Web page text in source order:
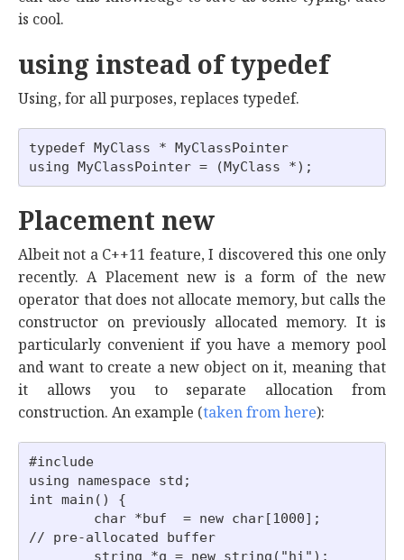
is cool.
using instead of typedef
Using, for all purposes, replaces typedef.
typedef MyClass * MyClassPointer
Placement new
Albeit not a C++11 feature, I discovered this one only
recently. A Placement new is a form of the new
operator that does not allocate memory, but calls the
constructor on previously allocated memory. It is
particularly convenient if you have a memory pool
and want to create a new object on it, meaning that
it allows you to separate allocation from
construction. An example (taken from here):
#include
using namespace std;
int main() {
// pre-allocated buffer